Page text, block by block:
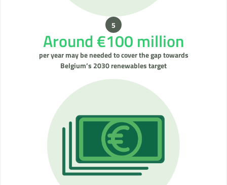
Around €100 million
per year may be needed to cover the gap towards
Belgium’s 2030 renewables target